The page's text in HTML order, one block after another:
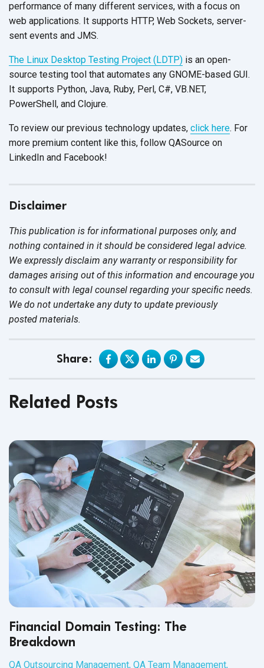
performance of many different services, with a focus on
web applications. It supports HTTP, Web Sockets, server-
sent events and JMS.
The Linux Desktop Testing Project (LDTP) is an open-
source testing tool that automates any GNOME-based GUI.
It supports Python, Java, Ruby, Perl, C#, VB.NET,
PowerShell, and Clojure.
To review our previous technology updates, click here. For
more premium content like this, follow QASource on
LinkedIn and Facebook!
Disclaimer
This publication is for informational purposes only, and
nothing contained in it should be considered legal advice.
We expressly disclaim any warranty or responsibility for
damages arising out of this information and encourage you
to consult with legal counsel regarding your specific needs.
We do not undertake any duty to update previously
posted materials.
Share:
Related Posts
Financial Domain Testing: The
Breakdown
QA Outsourcing Management, QA Team Management,